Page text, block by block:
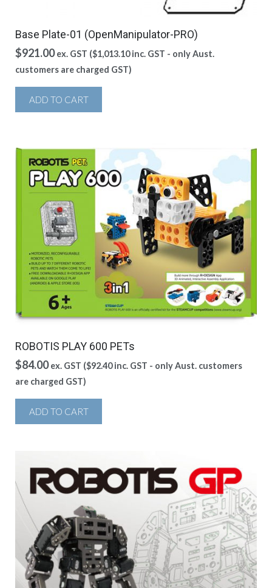
Base Plate-01 (OpenManipulator-PRO)
$921.00 ex. GST ($1,013.10inc. GST - only Aust.
customers are charged GST)
ADD TO CART
ROBOTIS PLAY 600 PETs
$84.00 ex. GST ($92.40inc. GST - only Aust. customers
are charged GST)
ADD TO CART